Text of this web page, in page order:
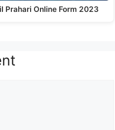
Prahari Online Form 2023